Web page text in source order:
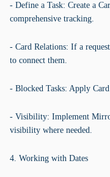
- Define a Task: Create a
comprehensive tracking.
- Card Relations: If a
to connect them.
- Blocked Tasks: Apply
- Visibility: Implement
visibility where needed.
4. Working with Dates